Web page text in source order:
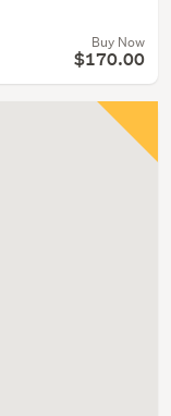
Buy Now
$170.00